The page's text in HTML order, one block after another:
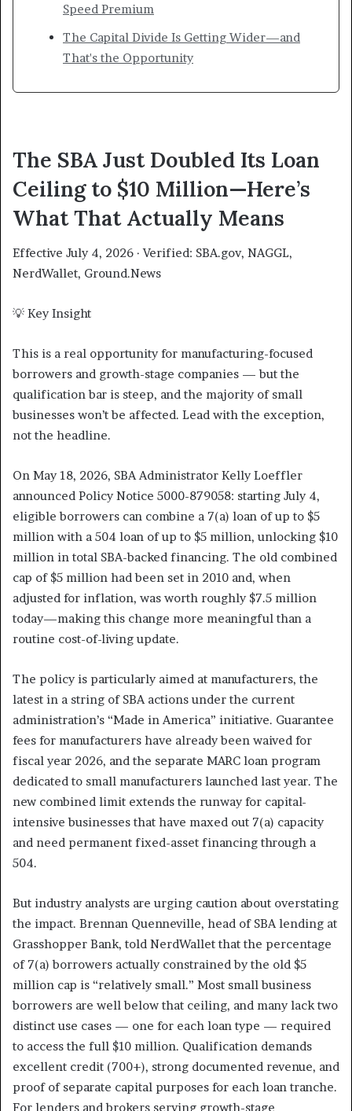
Speed Premium
The Capital Divide Is Getting Wider—and
That's the Opportunity
The SBA Just Doubled Its Loan
Ceiling to $10 Million—Here’s
What That Actually Means
Effective July 4, 2026 · Verified: SBA.gov, NAGGL,
NerdWallet, Ground.News
💡 Key Insight
This is a real opportunity for manufacturing-focused
borrowers and growth-stage companies — but the
qualification bar is steep, and the majority of small
businesses won’t be affected. Lead with the exception,
not the headline.
On May 18, 2026, SBA Administrator Kelly Loeffler
announced Policy Notice 5000-879058: starting July 4,
eligible borrowers can combine a 7(a) loan of up to $5
million with a 504 loan of up to $5 million, unlocking $10
million in total SBA-backed financing. The old combined
cap of $5 million had been set in 2010 and, when
adjusted for inflation, was worth roughly $7.5 million
today—making this change more meaningful than a
routine cost-of-living update.
The policy is particularly aimed at manufacturers, the
latest in a string of SBA actions under the current
administration’s “Made in America” initiative. Guarantee
fees for manufacturers have already been waived for
fiscal year 2026, and the separate MARC loan program
dedicated to small manufacturers launched last year. The
new combined limit extends the runway for capital-
intensive businesses that have maxed out 7(a) capacity
and need permanent fixed-asset financing through a
504.
But industry analysts are urging caution about overstating
the impact. Brennan Quenneville, head of SBA lending at
Grasshopper Bank, told NerdWallet that the percentage
of 7(a) borrowers actually constrained by the old $5
million cap is “relatively small.” Most small business
borrowers are well below that ceiling, and many lack two
distinct use cases — one for each loan type — required
to access the full $10 million. Qualification demands
excellent credit (700+), strong documented revenue, and
proof of separate capital purposes for each loan tranche.
For lenders and brokers serving growth-stage